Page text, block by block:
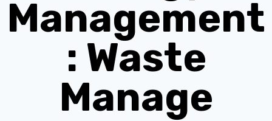
Management
: Waste
Manage